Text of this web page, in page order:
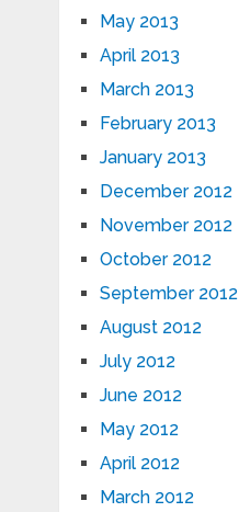
May 2013
April 2013
March 2013
February 2013
January 2013
December 2012
November 2012
October 2012
September 2012
August 2012
July 2012
June 2012
May 2012
April 2012
March 2012